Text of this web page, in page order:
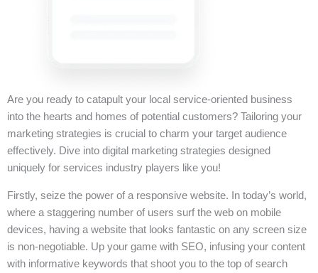
Are you ready to catapult your local service-oriented business
into the hearts and homes of potential customers? Tailoring your
marketing strategies is crucial to charm your target audience
effectively. Dive into digital marketing strategies designed
uniquely for services industry players like you!
Firstly, seize the power of a responsive website. In today’s world,
where a staggering number of users surf the web on mobile
devices, having a website that looks fantastic on any screen size
is non-negotiable. Up your game with SEO, infusing your content
with informative keywords that shoot you to the top of search